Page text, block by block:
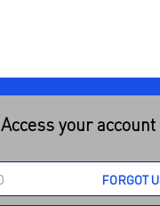
Access your account
FORGOT